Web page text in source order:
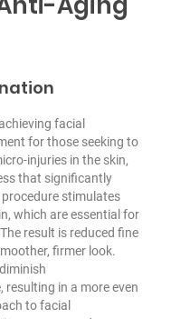
facial
for those seeking to
injuries in the skin,
that significantly
stimulates
which are essential for
result is reduced fine
firmer look.
in a more even
to facial